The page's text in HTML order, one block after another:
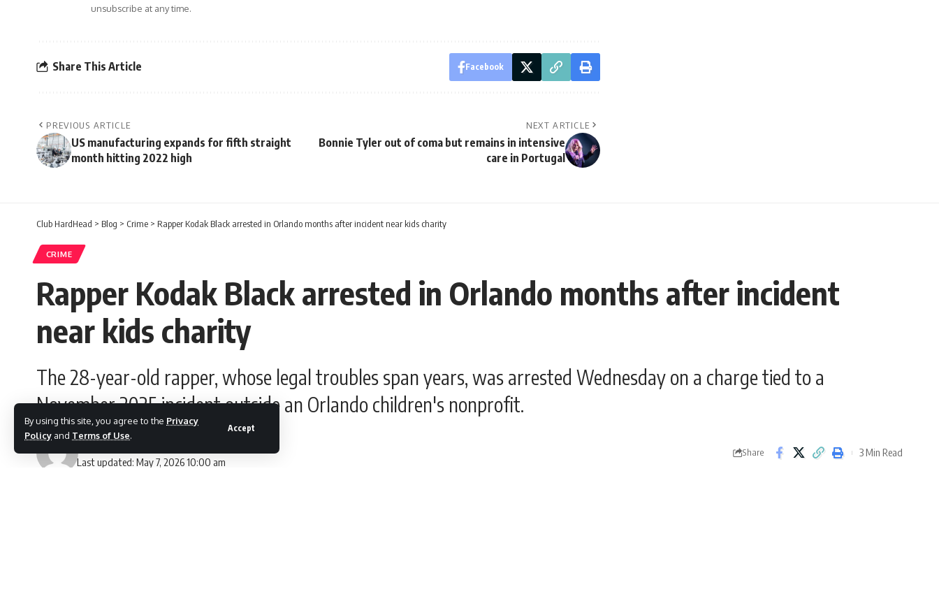
By using this site, you agree to the Privacy
Policy and Terms of Use.
Accept
unsubscribe at any time.
Share This Article Facebook
PREVIOUS ARTICLE
US manufacturing expands for fifth straight
month hitting 2022 high
NEXT ARTICLE
Bonnie Tyler out of coma but remains in intensive
care in Portugal
Club HardHead > Blog > Crime > Rapper Kodak Black arrested in Orlando months after incident near kids charity
CRIME
Rapper Kodak Black arrested in Orlando months after incident
near kids charity
The 28-year-old rapper, whose legal troubles span years, was arrested Wednesday on a charge tied to a
November 2025 incident outside an Orlando children's nonprofit.
Last updated: May 7, 2026 10:00 am
Gesi Lloyd
Share 3 Min Read